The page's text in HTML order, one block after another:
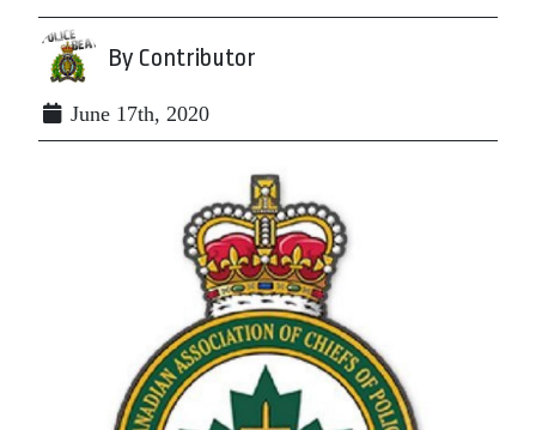
By Contributor
June 17th, 2020